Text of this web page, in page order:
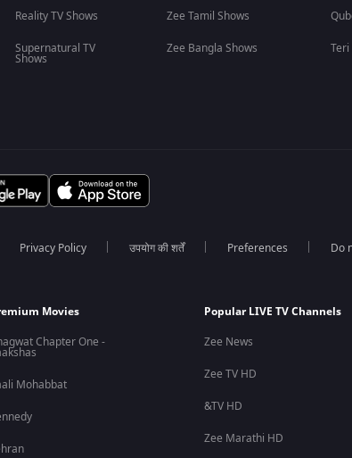
Reality TV Shows
Supernatural TV
Shows
Zee Tamil Shows
Zee Bangla Shows
Privacy Policy उपयोग की शर्तें Preferences Do
Movies
Chapter One -
Mohabbat
Popular LIVE TV Channels
Zee News
Zee TV HD
&TV HD
Zee Marathi HD